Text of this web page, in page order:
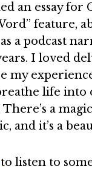
an essay for
feature,
a podcast
I loved
my
life into
There’s a
and it’s a
to listen to